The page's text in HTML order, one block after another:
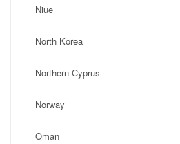
Niue
North Korea
Northern Cyprus
Norway
Oman